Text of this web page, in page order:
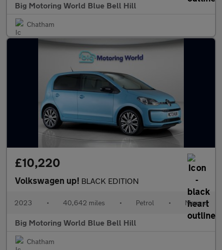
Big Motoring World Blue Bell Hill
Chatham
£10,220
Volkswagen up! BLACK EDITION
2023 • 40,642 miles • Petrol • Manual
Big Motoring World Blue Bell Hill
Chatham